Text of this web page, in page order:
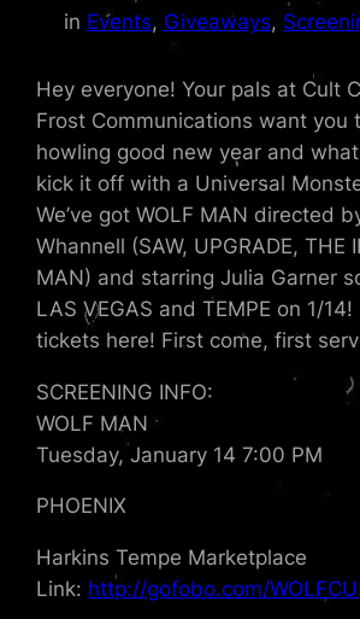
in Events, Giveaways,
Hey everyone! Your pals at Cult
Frost Communications want you
howling good new year and
kick it off with a Universal
We’ve got WOLF MAN directed
Whannell (SAW, UPGRADE, THE
MAN) and starring Julia Garner
LAS VEGAS and TEMPE on 1/
tickets here! First come, first
SCREENING INFO:
WOLF MAN
Tuesday, January 14 7:00 PM
PHOENIX
Harkins Tempe Marketplace
Link: http://gofobo.com/